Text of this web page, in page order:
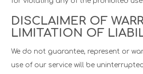
DISCLAIMER OF
LIMITATION OF
We do not guarantee, represent or
use of our service will be